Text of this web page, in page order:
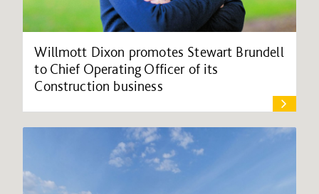
Willmott Dixon promotes Stewart Brundell
to Chief Operating Officer of its
Construction business